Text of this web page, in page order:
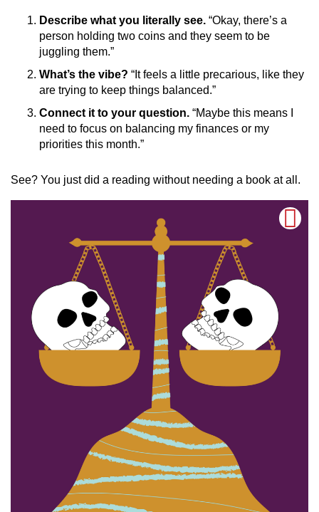
Describe what you literally see. “Okay, there’s a
person holding two coins and they seem to be
juggling them.”
What’s the vibe? “It feels a little precarious, like they
are trying to keep things balanced.”
Connect it to your question. “Maybe this means I
need to focus on balancing my finances or my
priorities this month.”
See? You just did a reading without needing a book at all.